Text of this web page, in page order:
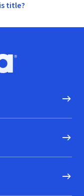
title?
Go to homepage